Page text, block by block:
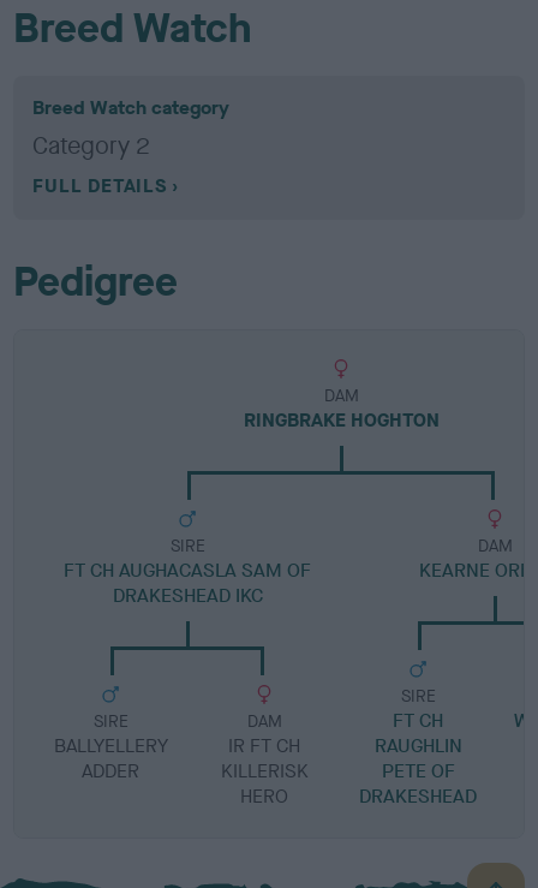
Breed Watch
Breed Watch category
Category 2
FULL DETAILS
Pedigree
DAM
RINGBRAKE HOGHTON
SIRE
FT CH AUGHACASLA SAM OF
DRAKESHEAD IKC
SIRE
BALLYELLERY
ADDER
DAM
IR FT CH
KILLERISK
HERO
DAM
KEARNE
SIRE
FT CH
RAUGHLIN
PETE OF
DRAKESHEAD